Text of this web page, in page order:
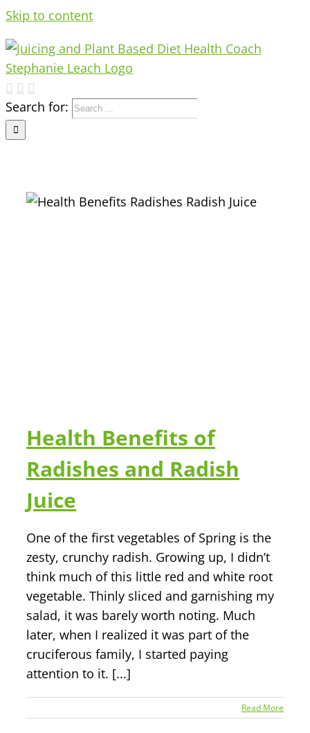
Skip to content
Search for:
Health Benefits of
Radishes and Radish
Juice
One of the first vegetables of Spring is the
zesty, crunchy radish. Growing up, I didn’t
think much of this little red and white root
vegetable. Thinly sliced and garnishing my
salad, it was barely worth noting. Much
later, when I realized it was part of the
cruciferous family, I started paying
attention to it. [...]
Read More